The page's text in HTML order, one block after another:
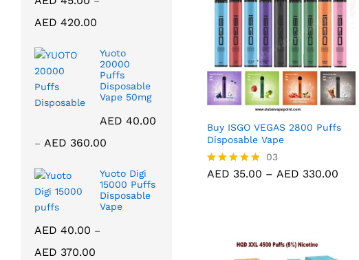
Buy ISGO VEGAS 2800 Puffs
Disposable Vape
Rated
03
AED 35.00 – AED 330.00Price
AED35.00 AED
AED 420.00
AED 45.00
through
AED 420.00
Yuoto
20000
Puffs
Disposable
Vape 50mg
AED 40.00
– AED 360.00
AED 40.00
through
AED 360.00
Yuoto Digi
15000 Puffs
Disposable
Vape
AED 40.00 –
AED 370.00